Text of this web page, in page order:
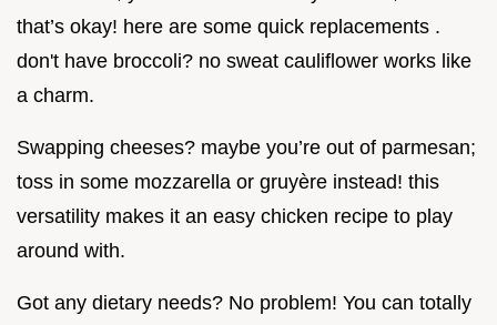
that’s okay! here are some quick replacements .
don't have broccoli? no sweat cauliflower works like
a charm.
Swapping cheeses? maybe you’re out of parmesan;
toss in some mozzarella or gruyère instead! this
versatility makes it an easy chicken recipe to play
around with.
Got any dietary needs? No problem! You can totally